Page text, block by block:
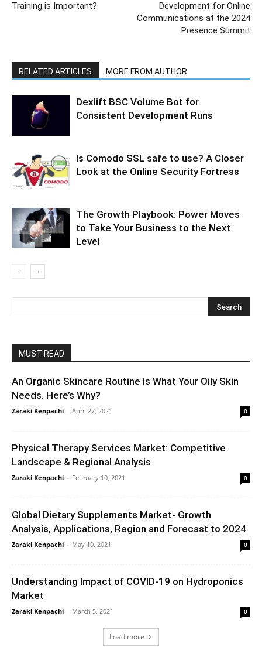
Training is Important?
Development for Online
Communications at the 2024
Presence Summit
RELATED ARTICLES MORE FROM AUTHOR
Dexlift BSC Volume Bot for
Consistent Development Runs
Is Comodo SSL safe to use? A Closer
Look at the Online Security Fortress
The Growth Playbook: Power Moves
to Take Your Business to the Next
Level
MUST READ
An Organic Skincare Routine Is What Your Oily Skin
Needs. Here’s Why?
Zaraki Kenpachi - April 27, 2021 0
Physical Therapy Services Market: Competitive
Landscape & Regional Analysis
Zaraki Kenpachi - February 10, 2021 0
Global Dietary Supplements Market- Growth
Analysis, Applications, Region and Forecast to 2024
Zaraki Kenpachi - May 10, 2021 0
Understanding Impact of COVID-19 on Hydroponics
Market
Zaraki Kenpachi - March 5, 2021 0
Load more